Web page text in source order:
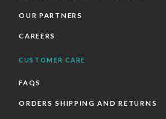
OUR PARTNERS
CAREERS
CUSTOMER CARE
FAQS
ORDERS SHIPPING AND RETURNS